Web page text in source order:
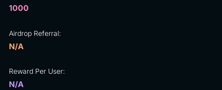
1000
Airdrop Referral:
N/A
Reward Per User:
N/A